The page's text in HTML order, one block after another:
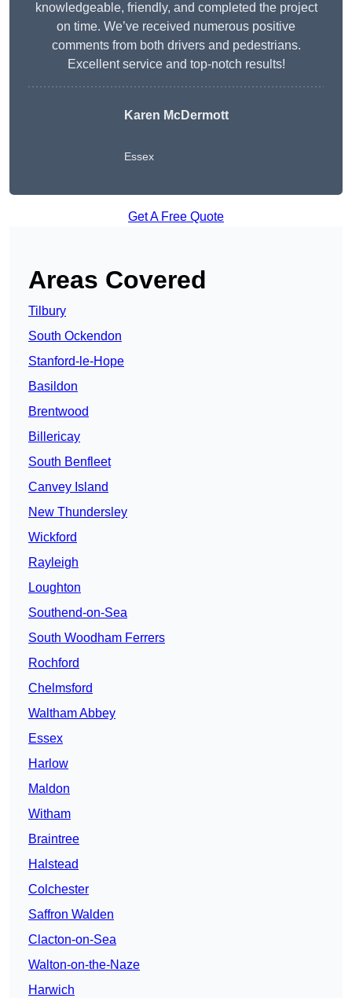
knowledgeable, friendly, and completed the project
on time. We’ve received numerous positive
comments from both drivers and pedestrians.
Excellent service and top-notch results!
Karen McDermott
Essex
Get A Free Quote
Areas Covered
Tilbury
South Ockendon
Stanford-le-Hope
Basildon
Brentwood
Billericay
South Benfleet
Canvey Island
New Thundersley
Wickford
Rayleigh
Loughton
Southend-on-Sea
South Woodham Ferrers
Rochford
Chelmsford
Waltham Abbey
Essex
Harlow
Maldon
Witham
Braintree
Halstead
Colchester
Saffron Walden
Clacton-on-Sea
Walton-on-the-Naze
Harwich